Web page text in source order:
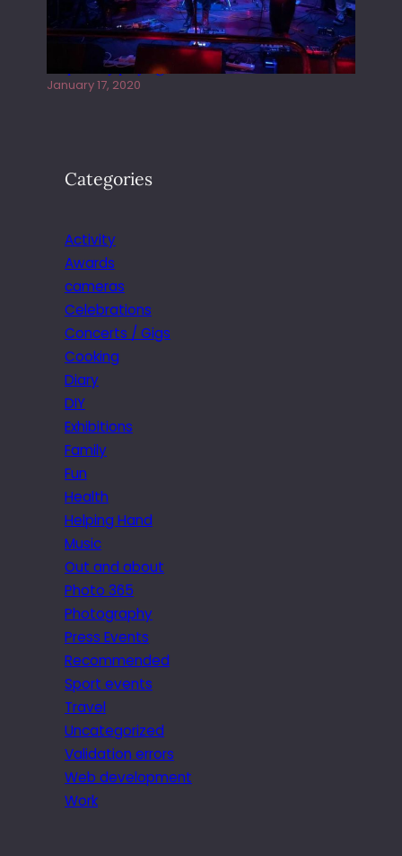
Juliper Sky playing West street Live
January 17, 2020
Categories
Activity
Awards
cameras
Celebrations
Concerts / Gigs
Cooking
Diary
DIY
Exhibitions
Family
Fun
Health
Helping Hand
Music
Out and about
Photo 365
Photography
Press Events
Recommended
Sport events
Travel
Uncategorized
Validation errors
Web development
Work